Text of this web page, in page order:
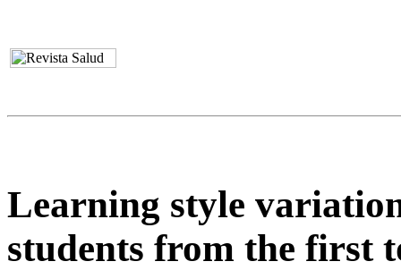
Learning style
students from the first